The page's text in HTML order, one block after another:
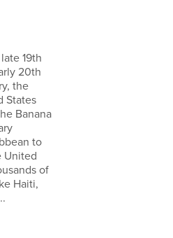
19th
20th
the
States
Banana
to
United
of
Haiti,